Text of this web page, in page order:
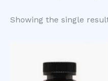
Showing the single